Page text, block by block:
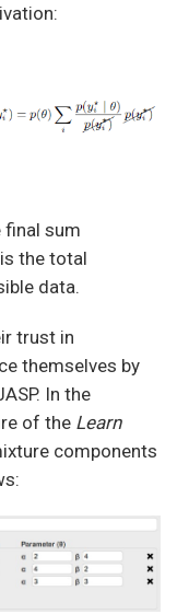
final sum
the total
data.
trust in
themselves by
In the
of the Learn
components